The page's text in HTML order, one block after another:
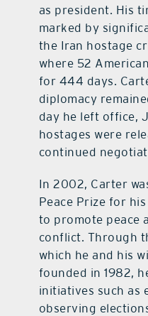
as president. His
marked by
the Iran hostage
where 52
for 444 days.
diplomacy
day he left office,
hostages were
continued
In 2002, Carter
Peace Prize for
to promote peace
conflict. Through
which he and his
founded in 1982,
initiatives such as
observing